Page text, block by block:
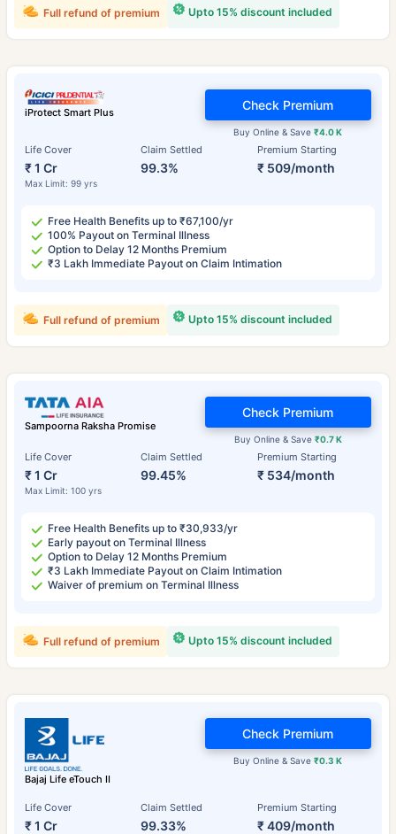
Upto 15% discount included
Full refund of premium
iProtect Smart Plus
Life Cover
₹ 1 Cr
Max Limit: 99 yrs
Claim Settled
99.3%
Premium Starting
₹ 509/month
Buy Online & Save₹4.0 K
Check Premium
Free Health Benefits up to ₹67,100/yr
100% Payout on Terminal Illness
Option to Delay 12 Months Premium
₹3 Lakh Immediate Payout on Claim Intimation
Upto 15% discount included
Full refund of premium
Sampoorna Raksha Promise
Life Cover
₹ 1 Cr
Max Limit: 100 yrs
Claim Settled
99.45%
Premium Starting
₹ 534/month
Buy Online & Save ₹0.7 K
Check Premium
Free Health Benefits up to ₹30,933/yr
Early payout on Terminal Illness
Option to Delay 12 Months Premium
₹3 Lakh Immediate Payout on Claim Intimation
Waiver of premium on Terminal Illness
Upto 15% discount included
Full refund of premium
Bajaj Life eTouch II
Life Cover
₹ 1 Cr
Claim Settled
99.33%
Premium Starting
₹ 409/month
Buy Online & Save₹0.3 K
Check Premium